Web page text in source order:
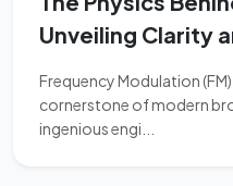
Unveiling Clarity
Frequency Modulation
cornerstone of modern
ingenious engi...